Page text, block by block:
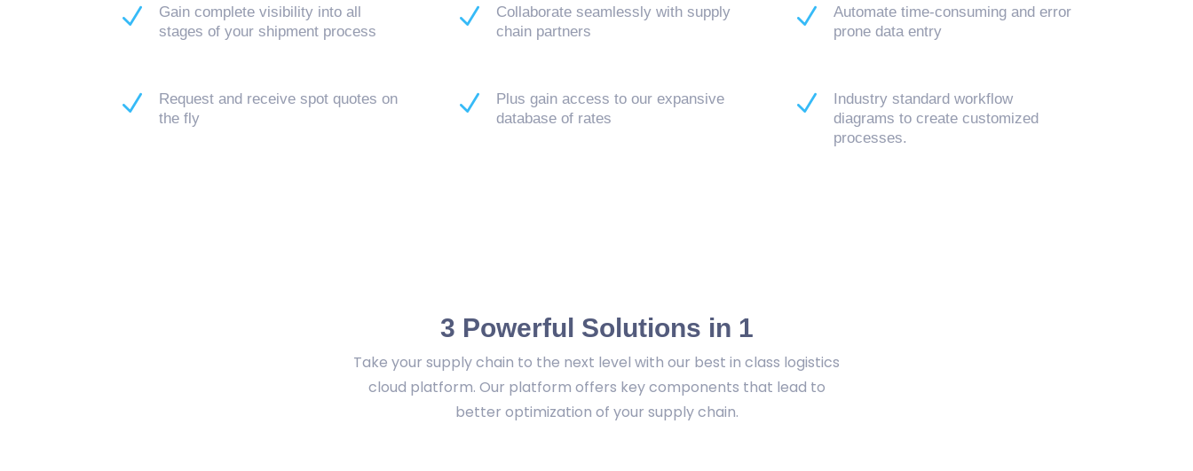
N
Gain complete visibility into all
stages of your shipment process
N
Collaborate seamlessly with supply
chain partners
N
Automate time-consuming and error
prone data entry
N
Request and receive spot quotes on
the fly
N
Plus gain access to our expansive
database of rates
N
Industry standard workflow
diagrams to create customized
processes.
3 Powerful Solutions in 1
Take your supply chain to the next level with our best in class logistics
cloud platform. Our platform offers key components that lead to
better optimization of your supply chain.